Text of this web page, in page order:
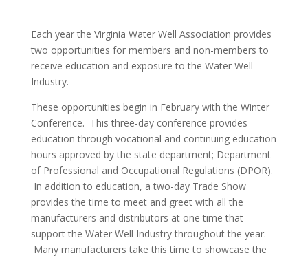
Each year the Virginia Water Well Association provides
two opportunities for members and non-members to
receive education and exposure to the Water Well
Industry.
These opportunities begin in February with the Winter
Conference. This three-day conference provides
education through vocational and continuing education
hours approved by the state department; Department
of Professional and Occupational Regulations (DPOR).
In addition to education, a two-day Trade Show
provides the time to meet and greet with all the
manufacturers and distributors at one time that
support the Water Well Industry throughout the year.
Many manufacturers take this time to showcase the